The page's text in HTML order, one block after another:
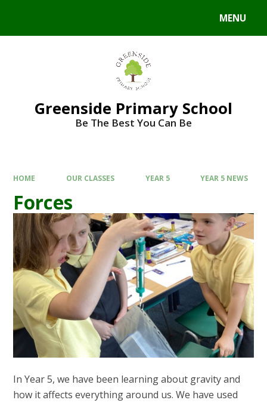
MENU
Greenside Primary School
Be The Best You Can Be
HOME OUR CLASSES YEAR 5 YEAR 5 NEWS
Forces
In Year 5, we have been learning about gravity and
how it affects everything around us. We have used